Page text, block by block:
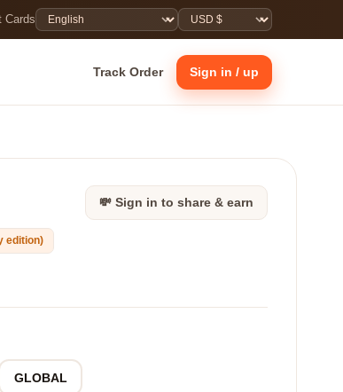
Cards
Track Order Sign in / up
💸 Sign in to share & earn
edition)
GLOBAL